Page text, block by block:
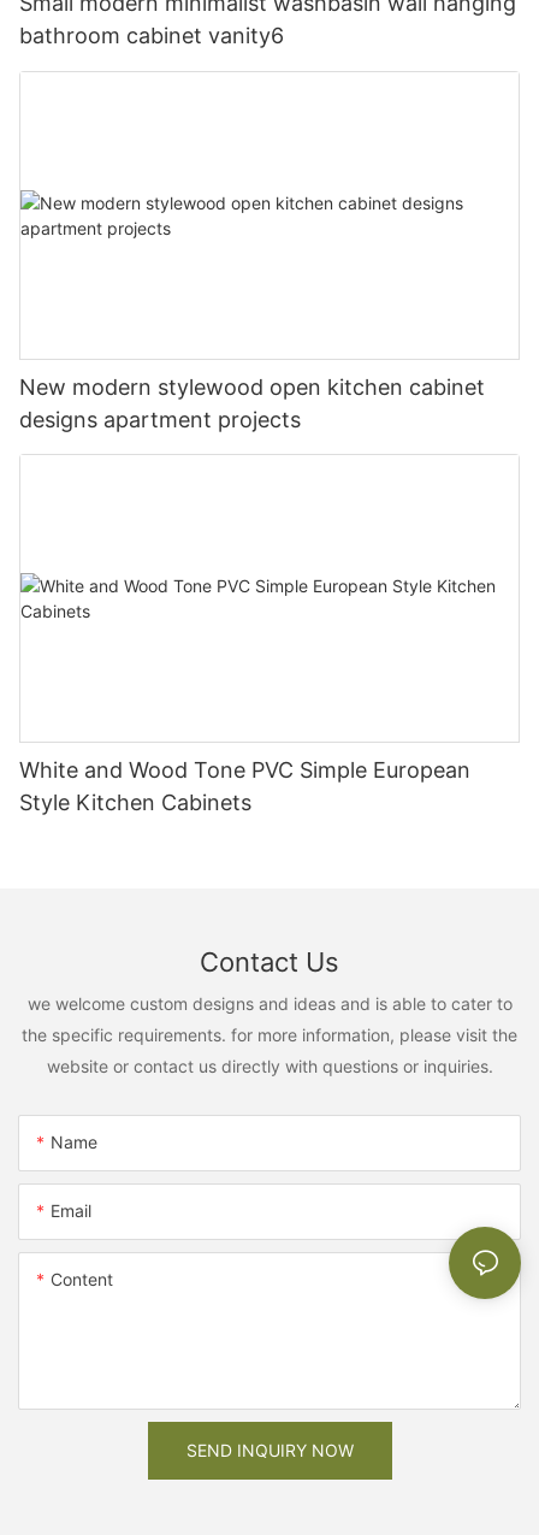
bathroom cabinet vanity6
New modern stylewood open kitchen cabinet
designs apartment projects
White and Wood Tone PVC Simple European
Style Kitchen Cabinets
Contact Us
we welcome custom designs and ideas and is able to cater to
the specific requirements. for more information, please visit the
website or contact us directly with questions or inquiries.
Name
Email
Content
SEND INQUIRY NOW